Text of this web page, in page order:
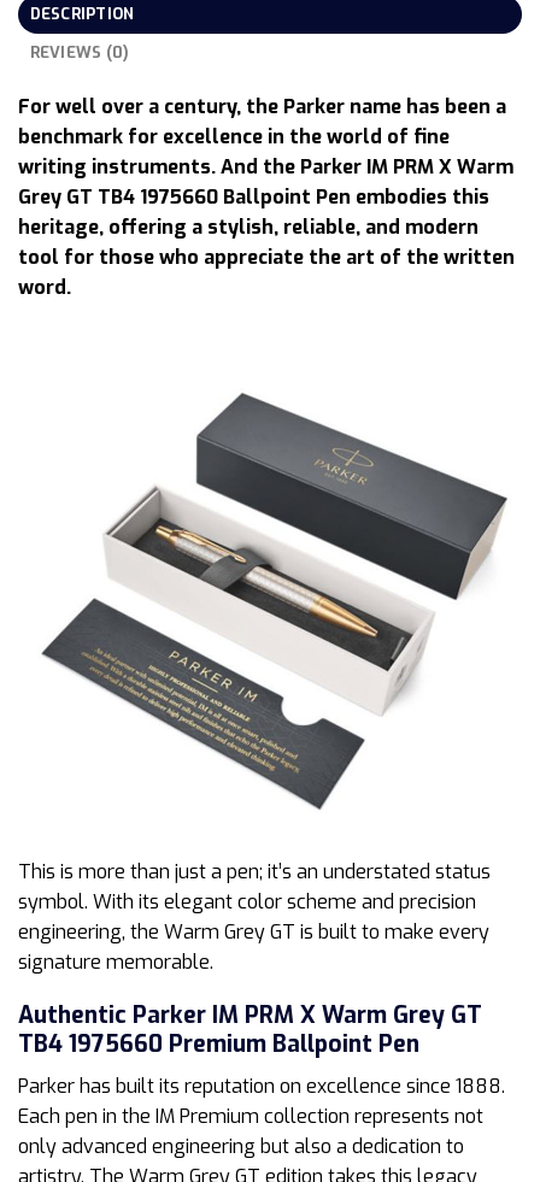
DESCRIPTION
REVIEWS (0)
For well over a century, the Parker name has been a
benchmark for excellence in the world of fine
writing instruments. And the Parker IM PRM X Warm
Grey GT TB4 1975660 Ballpoint Pen embodies this
heritage, offering a stylish, reliable, and modern
tool for those who appreciate the art of the written
word.
This is more than just a pen; it’s an understated status
symbol. With its elegant color scheme and precision
engineering, the Warm Grey GT is built to make every
signature memorable.
Authentic Parker IM PRM X Warm Grey GT
TB4 1975660 Premium Ballpoint Pen
Parker has built its reputation on excellence since 1888.
Each pen in the IM Premium collection represents not
only advanced engineering but also a dedication to
artistry. The Warm Grey GT edition takes this legacy